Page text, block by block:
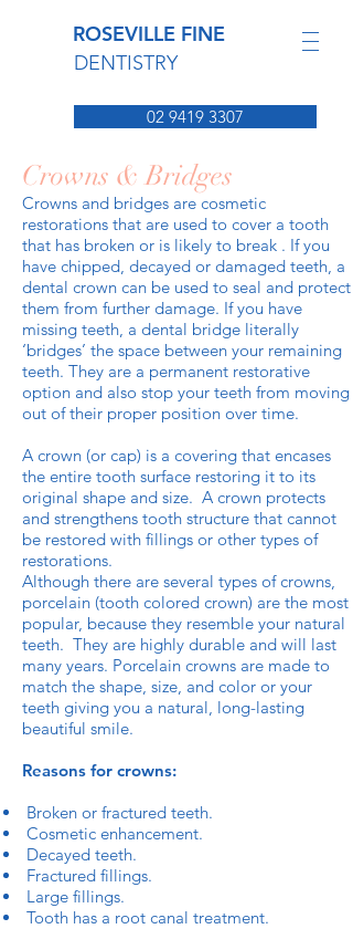
ROSEVILLE FINE
DENTISTRY
02 9419 3307
Crowns & Bridges
Crowns and bridges are cosmetic
restorations that are used to cover a tooth
that has broken or is likely to break . If you
have chipped, decayed or damaged teeth, a
dental crown can be used to seal and protect
them from further damage. If you have
missing teeth, a dental bridge literally
‘bridges’ the space between your remaining
teeth. They are a permanent restorative
option and also stop your teeth from moving
out of their proper position over time.
A crown (or cap) is a covering that encases
the entire tooth surface restoring it to its
original shape and size. A crown protects
and strengthens tooth structure that cannot
be restored with fillings or other types of
restorations.
Although there are several types of crowns,
porcelain (tooth colored crown) are the most
popular, because they resemble your natural
teeth. They are highly durable and will last
many years. Porcelain crowns are made to
match the shape, size, and color or your
teeth giving you a natural, long-lasting
beautiful smile.
Reasons for crowns:
Broken or fractured teeth.
Cosmetic enhancement.
Decayed teeth.
Fractured fillings.
Large fillings.
Tooth has a root canal treatment.